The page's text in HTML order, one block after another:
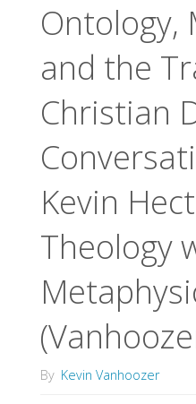
Ontology,
and the
Christian
Kevin
Theology
By Kevin Vanhoozer